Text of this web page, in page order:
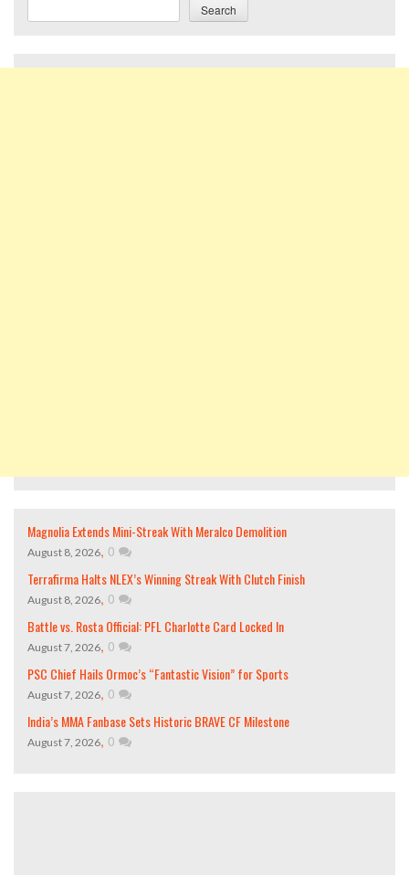
Search
Magnolia Extends Mini-Streak With Meralco Demolition
August 8, 2026, 0
Terrafirma Halts NLEX’s Winning Streak With Clutch Finish
August 8, 2026, 0
Battle vs. Rosta Official: PFL Charlotte Card Locked In
August 7, 2026, 0
PSC Chief Hails Ormoc’s “Fantastic Vision” for Sports
August 7, 2026, 0
India’s MMA Fanbase Sets Historic BRAVE CF Milestone
August 7, 2026, 0